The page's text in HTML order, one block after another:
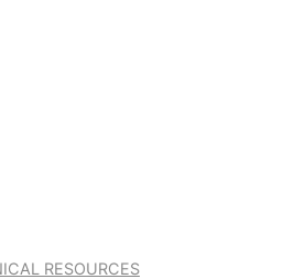
RESOURCES